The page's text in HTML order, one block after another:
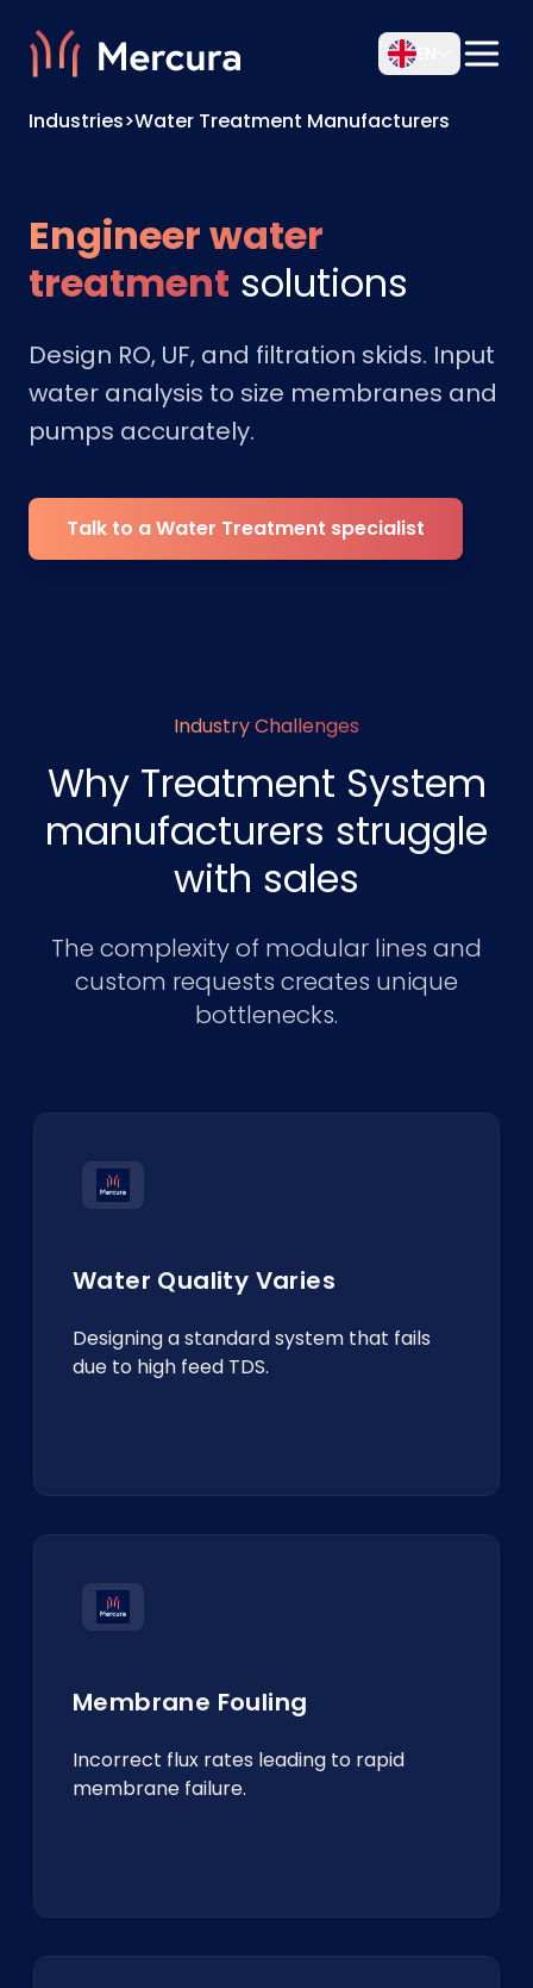
Industries>Water Treatment Manufacturers
Engineer water
treatment solutions
Design RO, UF, and filtration skids. Input
water analysis to size membranes and
pumps accurately.
Talk to a Water Treatment specialist
Industry Challenges
Why Treatment System
manufacturers struggle
with sales
The complexity of modular lines and
custom requests creates unique
bottlenecks.
Water Quality Varies
Designing a standard system that fails
due to high feed TDS.
Membrane Fouling
Incorrect flux rates leading to rapid
membrane failure.